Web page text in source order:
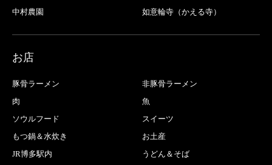
中村農園
如意輪寺（かえる寺）
お店
豚骨ラーメン
非豚骨ラーメン
肉
魚
ソウルフード
スイーツ
もつ鍋＆水炊き
お土産
JR博多駅内
うどん＆そば